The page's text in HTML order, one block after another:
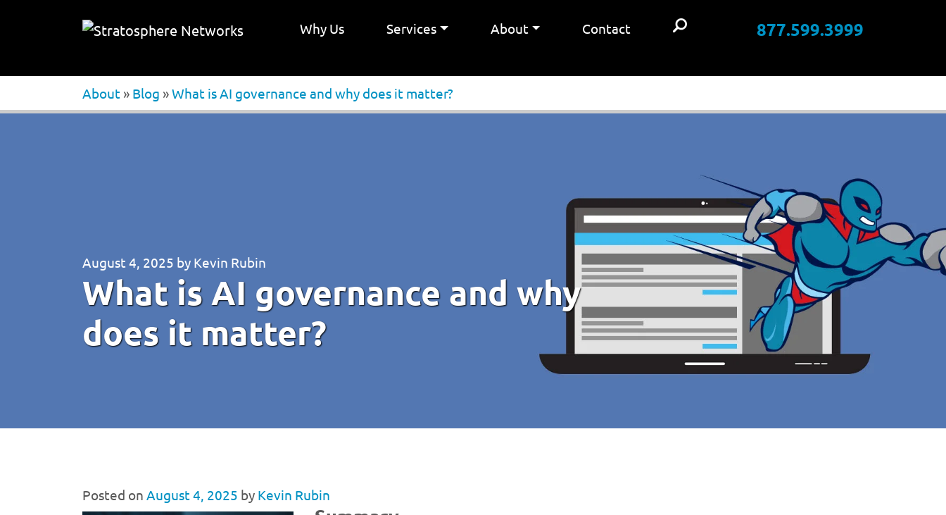
Why Us Services About Contact 877.599.3999
About » Blog »What is AI governance and why does it matter?
August 4, 2025 by Kevin Rubin
What is AI governance and why
does it matter?
Posted on August 4, 2025 by Kevin Rubin